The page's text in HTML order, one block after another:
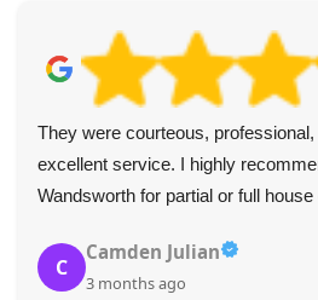
They were courteous,
excellent service. I highly
Wandsworth for partial or full
C
Camden Julian
3 months ago